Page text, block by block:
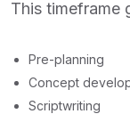
This timeframe
Pre-planning
Concept
Scriptwriting